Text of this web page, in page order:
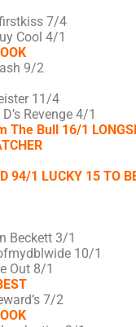
7/4
Cool 4/1
9/2
11/4
Revenge 4/1
The Bull 16/1
94/1 LUCKY 15 TO
Beckett 3/1
10/1
Out 8/1
7/2